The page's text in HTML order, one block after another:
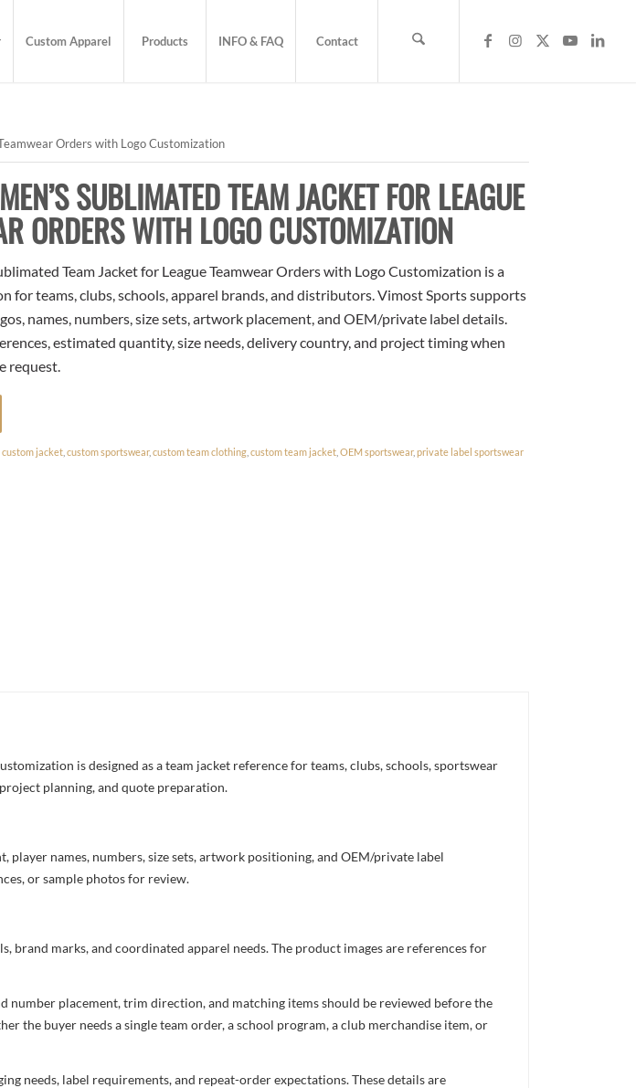
Custom Apparel Products INFO & FAQ Contact
Orders with Logo Customization
SUBLIMATED TEAM JACKET FOR LEAGUE
ORDERS WITH LOGO CUSTOMIZATION
Team Jacket for League Teamwear Orders with Logo Customization is a
for teams, clubs, schools, apparel brands, and distributors. Vimost Sports supports
names, numbers, size sets, artwork placement, and OEM/private label details.
estimated quantity, size needs, delivery country, and project timing when
request.
custom jacket ,custom sportswear,custom team clothing ,custom team jacket ,OEM sportswear,private label sportswear
is designed as a team jacket reference for teams, clubs, schools, sportswear
planning, and quote preparation.
names, numbers, size sets, artwork positioning, and OEM/private label
or sample photos for review.
marks, and coordinated apparel needs. The product images are references for
number placement, trim direction, and matching items should be reviewed before the
the buyer needs a single team order, a school program, a club merchandise item, or
needs, label requirements, and repeat-order expectations. These details are